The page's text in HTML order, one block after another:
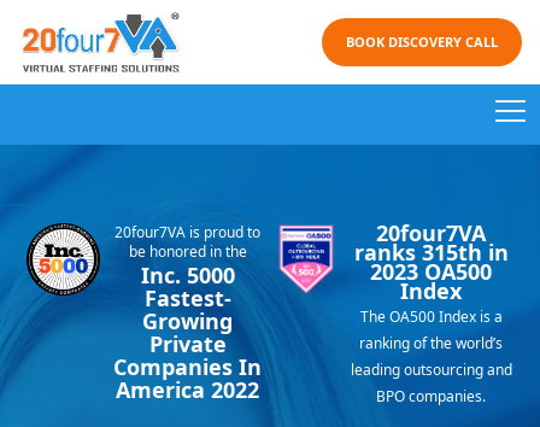
BOOK DISCOVERY CALL
Why 20four7VA?
Testimonials
20four7VA is proud to
be honored in the
Inc. 5000
Fastest-
Growing
Private
Companies In
America 2022
20four7VA
ranks 315th in
2023 OA500
Index
The OA500 Index is a
ranking of the world’s
leading outsourcing and
BPO companies.